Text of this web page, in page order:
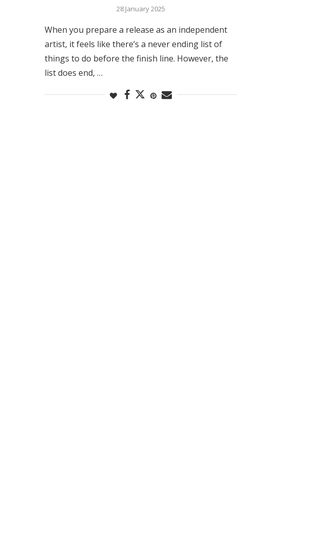
28 January 2025
When you prepare a release as an independent
artist, it feels like there’s a never ending list of
things to do before the finish line. However, the
list does end, …